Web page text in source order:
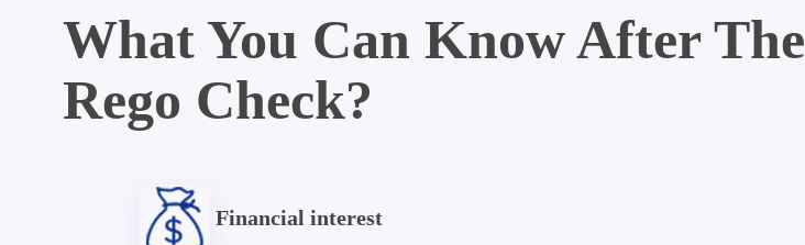
What You Can Know After The
Rego Check?
Financial interest